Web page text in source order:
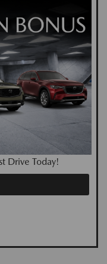
Drive Today!